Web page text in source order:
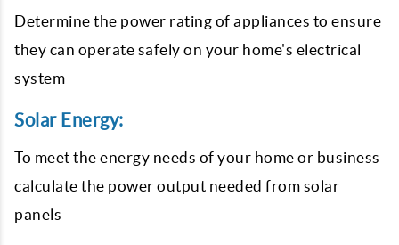
Determine the power rating of appliances to ensure
they can operate safely on your home's electrical
system
Solar Energy:
To meet the energy needs of your home or business
calculate the power output needed from solar
panels